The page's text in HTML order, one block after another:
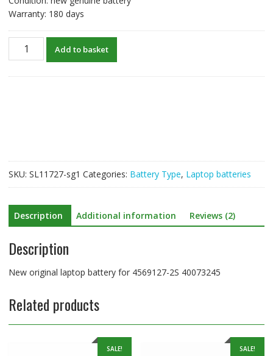
Warranty: 180 days
original
Add to basket
SKU: SL11727-sg1 Categories: Battery Type, Laptop batteries
Description Additional information Reviews (2)
Description
New original laptop battery for 4569127-2S 40073245
Related products
SALE! SALE!